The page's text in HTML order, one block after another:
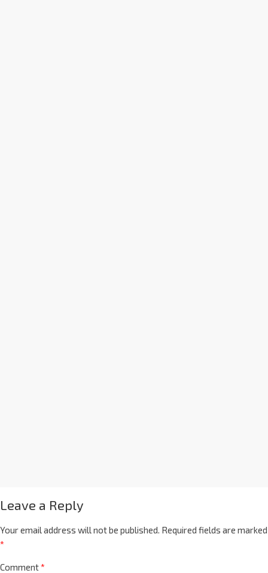
Leave a Reply
Your email address will not be published. Required fields are marked
*
Comment*